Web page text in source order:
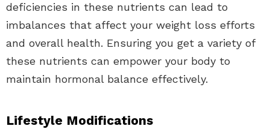
deficiencies in these nutrients can lead to
imbalances that affect your weight loss efforts
and overall health. Ensuring you get a variety of
these nutrients can empower your body to
maintain hormonal balance effectively.
Lifestyle Modifications